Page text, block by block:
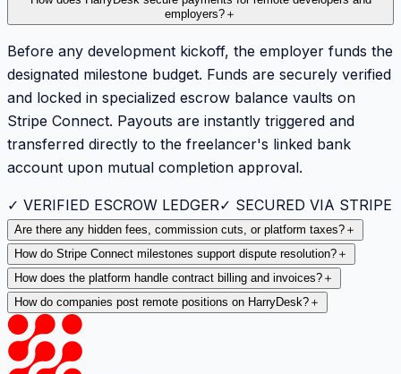
employers? ＋
Before any development kickoff, the employer funds the
designated milestone budget. Funds are securely verified
and locked in specialized escrow balance vaults on
Stripe Connect. Payouts are instantly triggered and
transferred directly to the freelancer's linked bank
account upon mutual completion approval.
✓ VERIFIED ESCROW LEDGER✓ SECURED VIA STRIPE
Are there any hidden fees, commission cuts, or platform taxes? ＋
How do Stripe Connect milestones support dispute resolution? ＋
How does the platform handle contract billing and invoices? ＋
How do companies post remote positions on HarryDesk? ＋